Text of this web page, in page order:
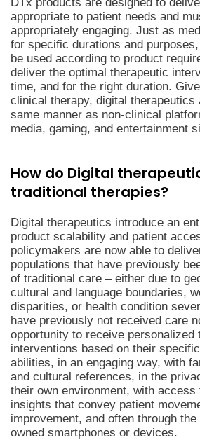
appropriate to patient needs and
appropriately engaging. Just as
for specific durations and
be used according to product
deliver the optimal therapeutic
time, and for the right duration.
clinical therapy, digital therapeutics
same manner as non-clinical
media, gaming, and entertainment
How do Digital
traditional therapies?
Digital therapeutics introduce an
product scalability and patient
policymakers are now able to
populations that have previously
of traditional care – either due to
cultural and language boundaries,
disparities, or health condition
have previously not received care
opportunity to receive personalized
interventions based on their
abilities, in an engaging way, with
and cultural references, in the
their own environment, with access
insights that convey patient
improvement, and often through
owned smartphones or devices.